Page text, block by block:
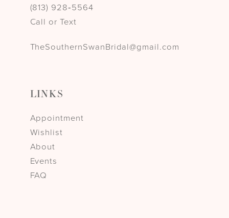
(813) 928‑5564
Call or Text
TheSouthernSwanBridal@gmail.com
LINKS
Appointment
Wishlist
About
Events
FAQ